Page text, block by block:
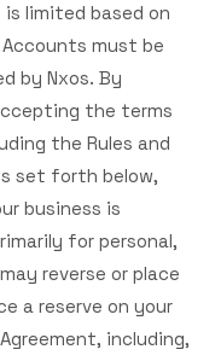
limited based on
must be
by Nxos. By
the terms
the Rules and
set forth below,
business is
for personal,
reverse or place
a reserve on your
including,